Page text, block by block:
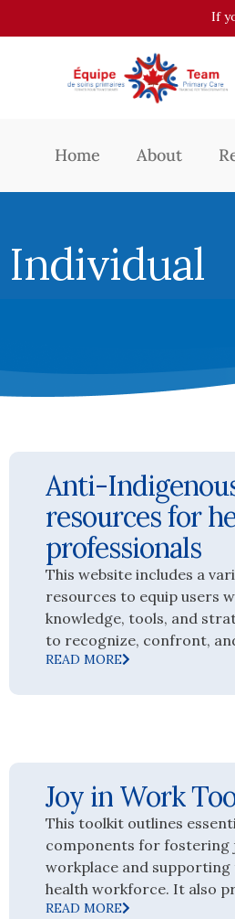
If
Home About
Individual
Anti-
resources for
professionals
This website includes a
resources to equip users
knowledge, tools, and
to recognize, confront,
READ MORE
Joy in Work
This toolkit outlines
components for fostering
workplace and supporting
health workforce. It also
READ MORE